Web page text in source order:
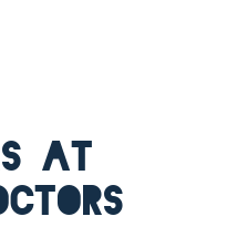
at